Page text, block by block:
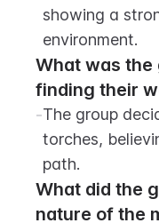
showing a
environment.
What was
finding their
-The group
torches,
path.
What did the
nature of the